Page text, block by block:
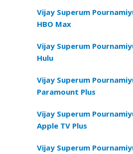
Vijay Superum
HBO Max
Vijay Superum
Hulu
Vijay Superum
Paramount Plus
Vijay Superum
Apple TV Plus
Vijay Superum